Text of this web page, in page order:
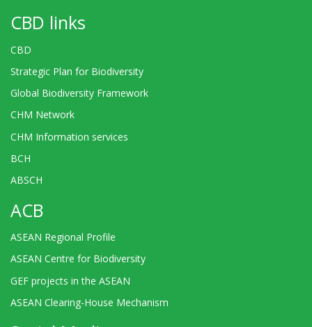
CBD links
CBD
Strategic Plan for Biodiversity
Global Biodiversity Framework
CHM Network
CHM Information services
BCH
ABSCH
ACB
ASEAN Regional Profile
ASEAN Centre for Biodiversity
GEF projects in the ASEAN
ASEAN Clearing-House Mechanism